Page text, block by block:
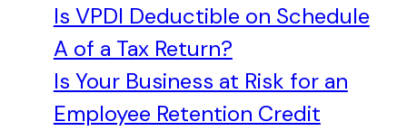
Is VPDI Deductible on Schedule
A of a Tax Return?
Is Your Business at Risk for an
Employee Retention Credit